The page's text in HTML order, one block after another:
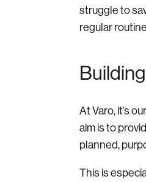
struggle to
regular
At Varo, it’s
aim is to
planned,
This is